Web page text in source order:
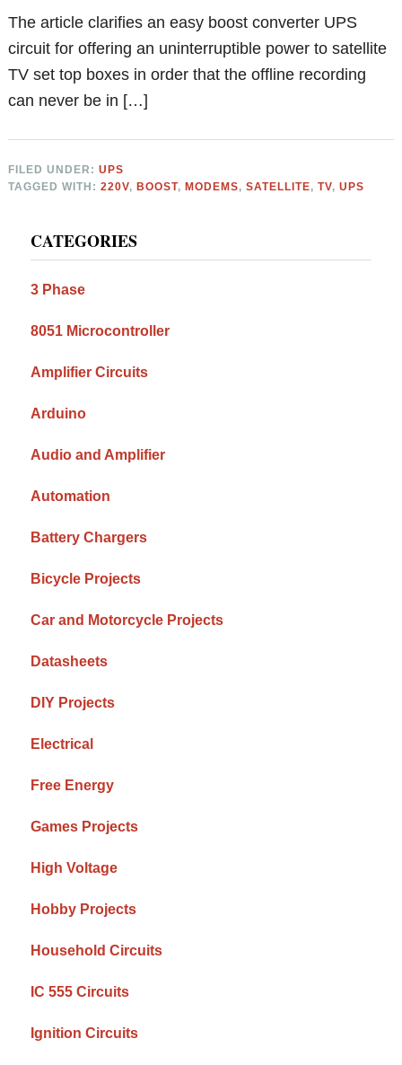
The article clarifies an easy boost converter UPS
circuit for offering an uninterruptible power to satellite
TV set top boxes in order that the offline recording
can never be in […]
FILED UNDER:UPS
TAGGED WITH:220V,BOOST,MODEMS,SATELLITE,TV,UPS
Sidebar
CATEGORIES
3 Phase
8051 Microcontroller
Amplifier Circuits
Arduino
Audio and Amplifier
Automation
Battery Chargers
Bicycle Projects
Car and Motorcycle Projects
Datasheets
DIY Projects
Electrical
Free Energy
Games Projects
High Voltage
Hobby Projects
Household Circuits
IC 555 Circuits
Ignition Circuits